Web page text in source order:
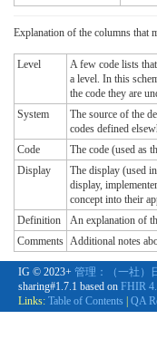
Explanation of the columns that
Level
A few code lists
a level. In this
the code they are
System
The source of the
codes defined
Code
The code (used as
Display
The display (used
display,
concept into their
Definition
An explanation of
Comments Additional notes
IG © 2023+ 管理：（一社）
sharing#1.7.1 based on FHIR
Links: Table of Contents QA